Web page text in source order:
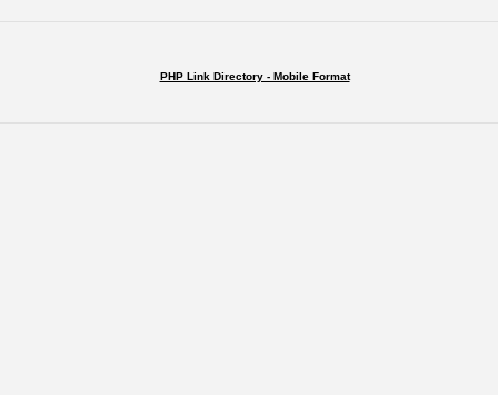
PHP Link Directory - Mobile Format